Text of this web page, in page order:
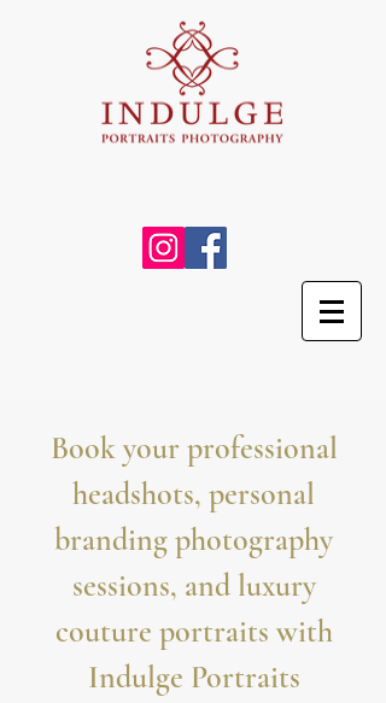
Book your professional
headshots, personal
branding photography
sessions, and luxury
couture portraits with
Indulge Portraits